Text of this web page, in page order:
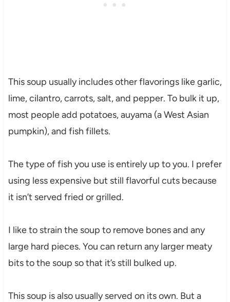
This soup usually includes other flavorings like garlic,
lime, cilantro, carrots, salt, and pepper. To bulk it up,
most people add potatoes, auyama (a West Asian
pumpkin), and fish fillets.
The type of fish you use is entirely up to you. I prefer
using less expensive but still flavorful cuts because
it isn’t served fried or grilled.
I like to strain the soup to remove bones and any
large hard pieces. You can return any larger meaty
bits to the soup so that it’s still bulked up.
This soup is also usually served on its own. But a